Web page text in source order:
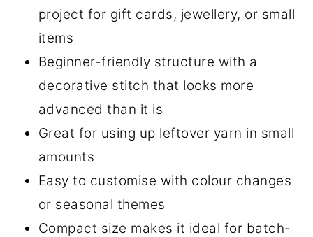
project for gift cards, jewellery, or small
items
Beginner-friendly structure with a
decorative stitch that looks more
advanced than it is
Great for using up leftover yarn in small
amounts
Easy to customise with colour changes
or seasonal themes
Compact size makes it ideal for batch-